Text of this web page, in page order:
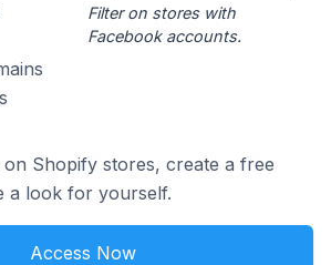
Filter on stores with
Facebook accounts.
on Shopify stores, create a free
a look for yourself.
Access Now